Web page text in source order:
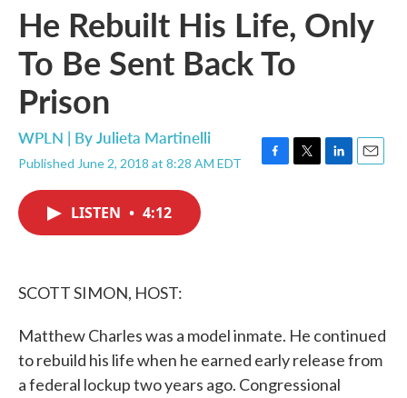
He Rebuilt His Life, Only
To Be Sent Back To
Prison
WPLN | ByJulieta Martinelli
Published June 2, 2018 at 8:28 AM EDT
F
T
L
E
LISTEN • 4:12
SCOTT SIMON, HOST:
Matthew Charles was a model inmate. He continued
to rebuild his life when he earned early release from
a federal lockup two years ago. Congressional